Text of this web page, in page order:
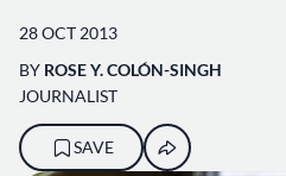
28 OCT 2013
BY ROSE Y. COLÓN-SINGH
JOURNALIST
SAVE